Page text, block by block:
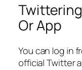
Or App
You can log in
official Twitter